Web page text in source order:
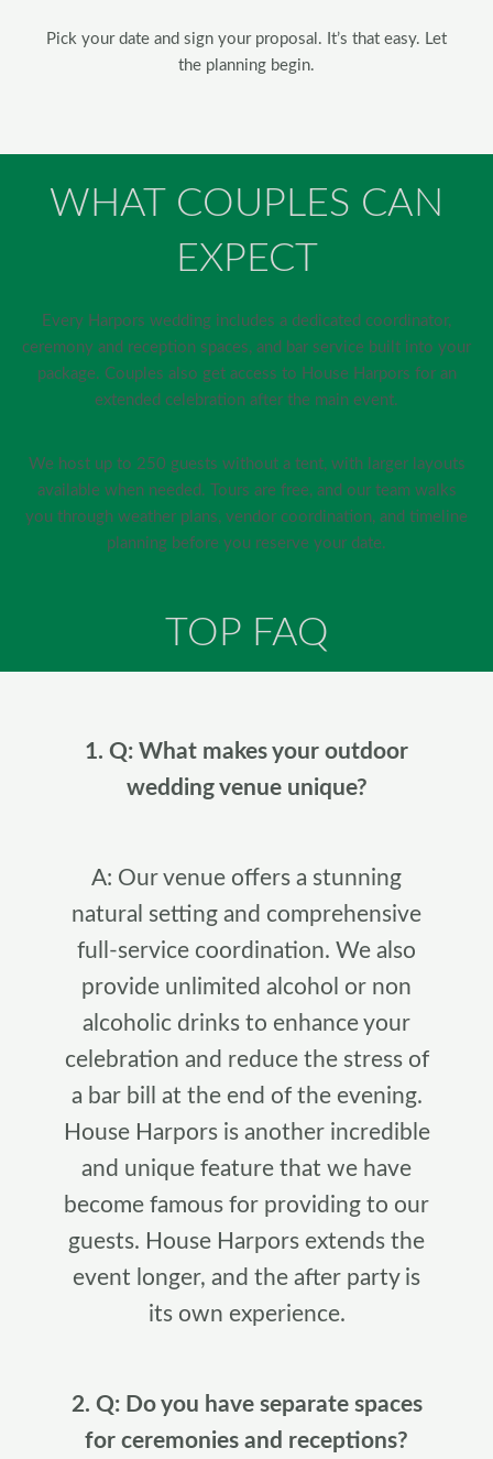
Pick your date and sign your proposal. It’s that easy. Let
the planning begin.
WHAT COUPLES CAN
EXPECT
Every Harpors wedding includes a dedicated coordinator,
ceremony and reception spaces, and bar service built into your
package. Couples also get access to House Harpors for an
extended celebration after the main event.
We host up to 250 guests without a tent, with larger layouts
available when needed. Tours are free, and our team walks
you through weather plans, vendor coordination, and timeline
planning before you reserve your date.
TOP FAQ
1. Q: What makes your outdoor
wedding venue unique?
A: Our venue offers a stunning
natural setting and comprehensive
full-service coordination. We also
provide unlimited alcohol or non
alcoholic drinks to enhance your
celebration and reduce the stress of
a bar bill at the end of the evening.
House Harpors is another incredible
and unique feature that we have
become famous for providing to our
guests. House Harpors extends the
event longer, and the after party is
its own experience.
2. Q: Do you have separate spaces
for ceremonies and receptions?